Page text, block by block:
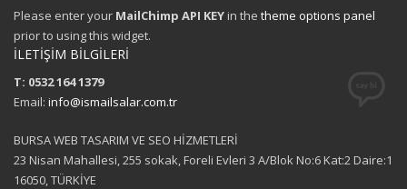
Please enter your MailChimp API KEY in the theme options panel
prior to using this widget.
İLETİŞİM BİLGİLERİ
T: 0532 164 1379
Email: info@ismailsalar.com.tr
BURSA WEB TASARIM VE SEO HİZMETLERİ
23 Nisan Mahallesi, 255 sokak, Foreli Evleri 3 A/Blok No:6 Kat:2 Daire:1
16050, TÜRKİYE